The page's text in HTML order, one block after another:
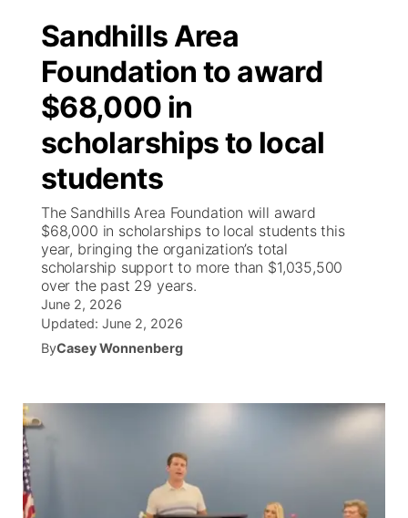
Regional
State
Ag & Outdoor
News Team
Calendar
Obituaries
Closings/Delays
Road Conditions
Weather Pic of the Week
Broadcast Schedule
NCN Player of the Game
NCN Top Plays
Coach Interviews
Rankings
NCN Sports
Husker Sports
KHAS
The Vibe
ESPN Tri-Cities
Scoreboard
Athlete of the Month
Podcasts
TV Program Guide
Promos
Future of Nebraska
Community Hero
Community Features
About
Sandhills Area
Foundation to award
$68,000 in
scholarships to local
students
The Sandhills Area Foundation will award
$68,000 in scholarships to local students this
year, bringing the organization’s total
scholarship support to more than $1,035,500
over the past 29 years.
June 2, 2026
Updated: June 2, 2026
ByCasey Wonnenberg